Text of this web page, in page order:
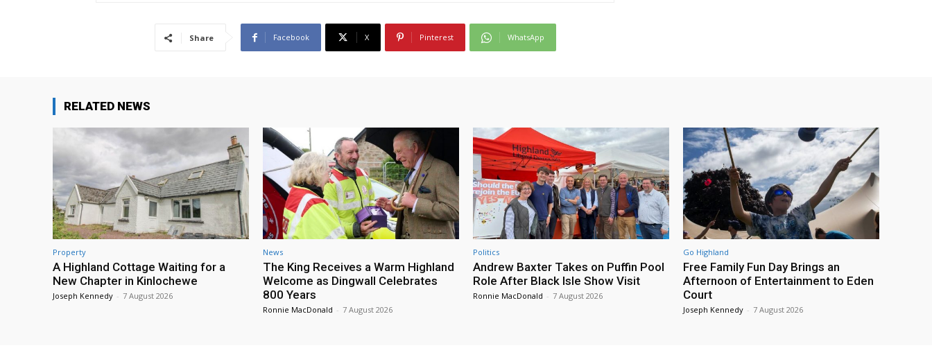
Share Facebook X Pinterest WhatsApp
RELATED NEWS
Property
A Highland Cottage Waiting for a
New Chapter in Kinlochewe
Joseph Kennedy - 7 August 2026
News
The King Receives a Warm Highland
Welcome as Dingwall Celebrates
800 Years
Ronnie MacDonald - 7 August 2026
Politics
Andrew Baxter Takes on Puffin Pool
Role After Black Isle Show Visit
Ronnie MacDonald - 7 August 2026
Go Highland
Free Family Fun Day Brings an
Afternoon of Entertainment to Eden
Court
Joseph Kennedy - 7 August 2026